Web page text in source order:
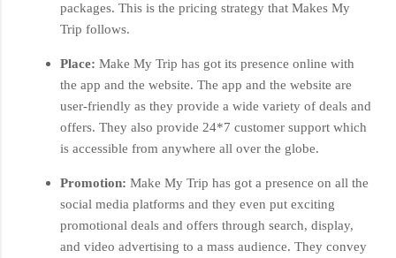
packages. This is the pricing strategy that Makes My
Trip follows.
Place: Make My Trip has got its presence online with
the app and the website. The app and the website are
user-friendly as they provide a wide variety of deals and
offers. They also provide 24*7 customer support which
is accessible from anywhere all over the globe.
Promotion: Make My Trip has got a presence on all the
social media platforms and they even put exciting
promotional deals and offers through search, display,
and video advertising to a mass audience. They convey